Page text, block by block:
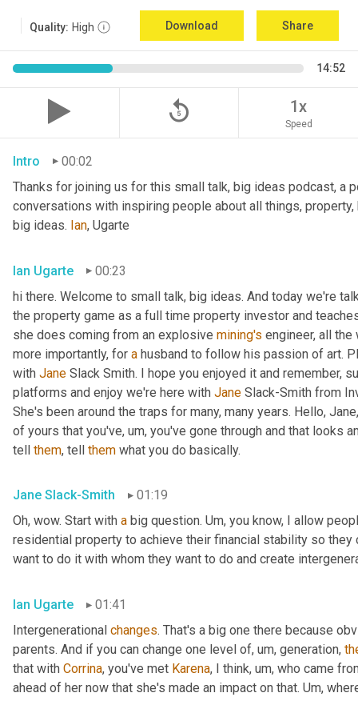
Quality: High Download Share
14:52
replay_5 1x
Speed
Intro
00:02
Thanks for joining us for this small talk, big ideas podcast, a
conversations with inspiring people about all things,
big ideas. Ian, Ugarte
Ian Ugarte
00:23
hi there. Welcome to small talk, big ideas. And today we're
the property game as a full time property investor and
she does coming from an explosive mining's engineer, all
more importantly, for a husband to follow his passion of art.
with Jane Slack Smith. I hope you enjoyed it and remember,
platforms and enjoy we're here with Jane Slack-Smith from
She's been around the traps for many, many years. Hello,
of yours that you've, um, you've gone through and that looks
tell them, tell them what you do basically.
Jane Slack-Smith
01:19
Oh, wow. Start with a big question. Um, you know, I allow
residential property to achieve their financial stability so they
want to do it with whom they want to do and create
Ian Ugarte
01:41
Intergenerational changes. That's a big one there because
parents. And if you can change one level of, um, generation,
that with Corrina, you've met Karena, I think, um, who came
ahead of her now that she's made an impact on that. Um,